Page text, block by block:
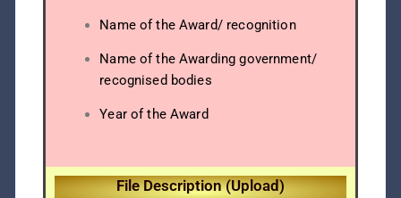
Name of the Award/ recognition
Name of the Awarding government/
recognised bodies
Year of the Award
File Description (Upload)